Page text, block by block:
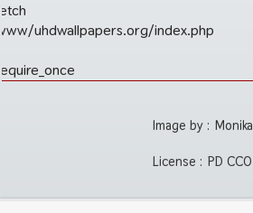
uhdwallpapers.org/index.php
Image by : Monika
License : PD CC0